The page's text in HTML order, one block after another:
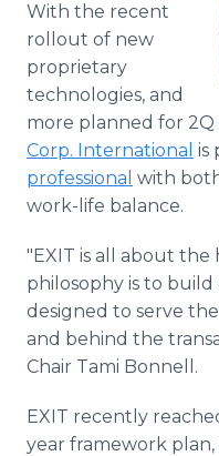
Support
With the recent
rollout of new
proprietary
technologies, and
more planned for 2Q
Corp. International is
professional with
work-life balance.
"EXIT is all about
philosophy is to
designed to serve
and behind the
Chair Tami Bonnell.
EXIT recently
year framework